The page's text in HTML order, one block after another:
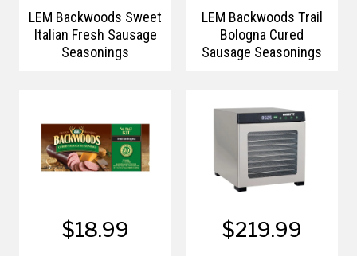
LEM Backwoods Sweet
Italian Fresh Sausage
Seasonings
LEM Backwoods Trail
Bologna Cured
Sausage Seasonings
$18.99 $219.99